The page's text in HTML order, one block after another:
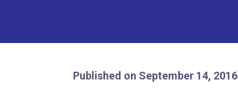
Published on September 14, 2016